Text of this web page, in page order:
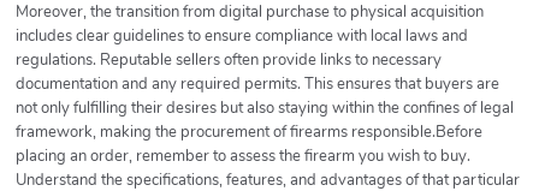
Moreover, the transition from digital purchase to physical acquisition
includes clear guidelines to ensure compliance with local laws and
regulations. Reputable sellers often provide links to necessary
documentation and any required permits. This ensures that buyers are
not only fulfilling their desires but also staying within the confines of legal
framework, making the procurement of firearms responsible.Before
placing an order, remember to assess the firearm you wish to buy.
Understand the specifications, features, and advantages of that particular